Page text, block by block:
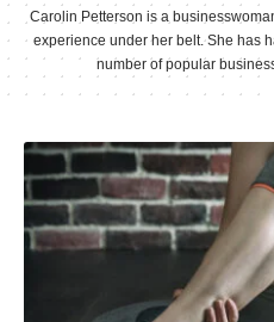
Carolin Petterson is a
experience under her belt. She has
number of popular